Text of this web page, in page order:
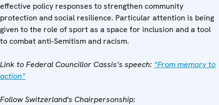
effective policy responses to strengthen community
protection and social resilience. Particular attention is being
given to the role of sport as a space for inclusion and a tool
to combat anti-Semitism and racism.
Link to Federal Councillor Cassis’s speech: “From memory to
action”
Follow Switzerland's Chairpersonship: